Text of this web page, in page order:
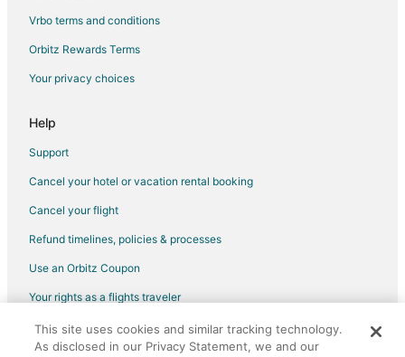
Alta Hotels
5 Star Hotels in Applegate
B&B in Applegate
Hotels near Sons of Norway Recreation Center
Vrbo terms and conditions
Orbitz Rewards Terms
Your privacy choices
Help
Support
Cancel your hotel or vacation rental booking
Cancel your flight
Refund timelines, policies & processes
Use an Orbitz Coupon
Your rights as a flights traveler
©2026 Expedia, Inc., an Expedia Group company. All rights reserved.
Orbitz, Orbitz.com, and the Orbitz logo are registered trademarks of
This site uses cookies and similar tracking technology.
As disclosed in our Privacy Statement, we and our